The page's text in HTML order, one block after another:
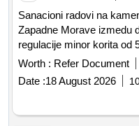
Sanacioni radovi na
Zapadne Morave izmedu
regulacije minor korita od
Worth : Refer Document
Date :18 August 2026